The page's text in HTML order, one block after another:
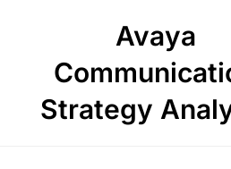
Avaya
Strategy